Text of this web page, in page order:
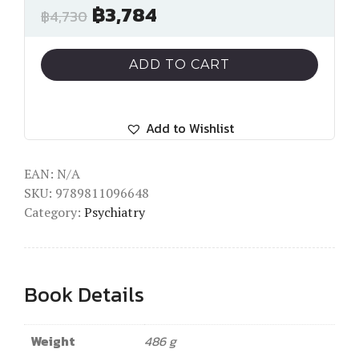
฿4,730 ฿3,784
ADD TO CART
Add to Wishlist
EAN: N/A
SKU: 9789811096648
Category: Psychiatry
Book Details
Weight
486 g